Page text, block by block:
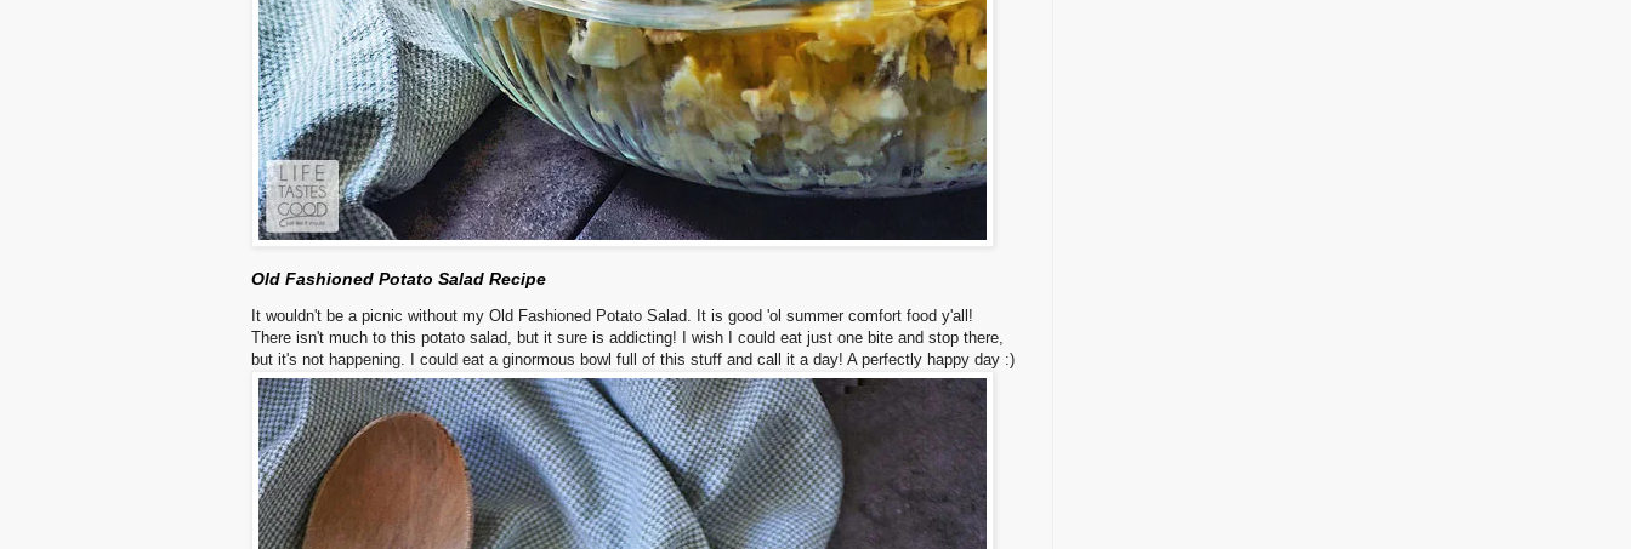
Old Fashioned Potato Salad Recipe
It wouldn't be a picnic without my Old Fashioned Potato Salad. It is good 'ol summer comfort food y'all!
There isn't much to this potato salad, but it sure is addicting! I wish I could eat just one bite and stop there,
but it's not happening. I could eat a ginormous bowl full of this stuff and call it a day! A perfectly happy day :)